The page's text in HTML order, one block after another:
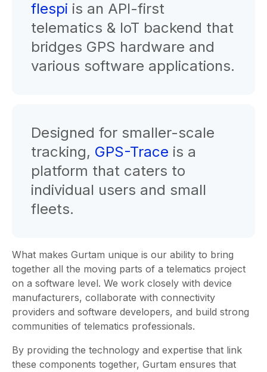
flespi is an API-first
telematics & IoT backend that
bridges GPS hardware and
various software applications.
Designed for smaller-scale
tracking, GPS-Trace is a
platform that caters to
individual users and small
fleets.
What makes Gurtam unique is our ability to bring
together all the moving parts of a telematics project
on a software level. We work closely with device
manufacturers, collaborate with connectivity
providers and software developers, and build strong
communities of telematics professionals.
By providing the technology and expertise that link
these components together, Gurtam ensures that